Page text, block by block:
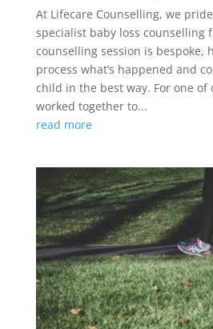
At Lifecare Counselling, we
specialist baby loss counselling
counselling session is bespoke,
process what’s happened and
child in the best way. For one of
worked together to...
read more